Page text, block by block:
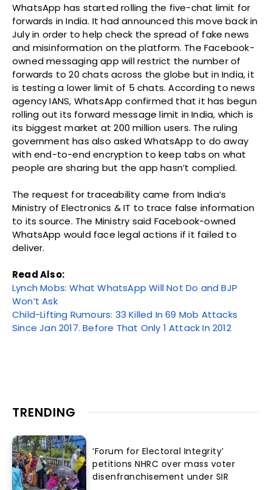
WhatsApp has started rolling the five-chat limit for
forwards in India. It had announced this move back in
July in order to help check the spread of fake news
and misinformation on the platform. The Facebook-
owned messaging app will restrict the number of
forwards to 20 chats across the globe but in India, it
is testing a lower limit of 5 chats. According to news
agency IANS, WhatsApp confirmed that it has begun
rolling out its forward message limit in India, which is
its biggest market at 200 million users. The ruling
government has also asked WhatsApp to do away
with end-to-end encryption to keep tabs on what
people are sharing but the app hasn’t complied.
The request for traceability came from India’s
Ministry of Electronics & IT to trace false information
to its source. The Ministry said Facebook-owned
WhatsApp would face legal actions if it failed to
deliver.
Read Also:
Lynch Mobs: What WhatsApp Will Not Do and BJP
Won’t Ask
Child-Lifting Rumours: 33 Killed In 69 Mob Attacks
Since Jan 2017. Before That Only 1 Attack In 2012
TRENDING
‘Forum for Electoral Integrity’
petitions NHRC over mass voter
disenfranchisement under SIR